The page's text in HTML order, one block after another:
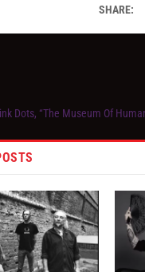
SHARE:
Dots, “The Museum Of